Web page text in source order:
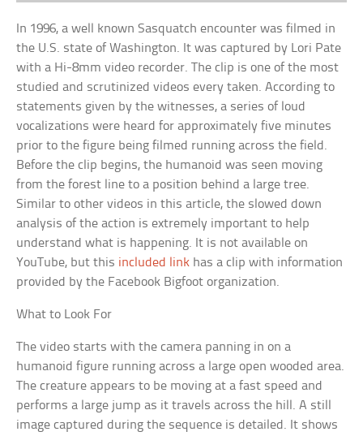
In 1996, a well known Sasquatch encounter was filmed in
the U.S. state of Washington. It was captured by Lori Pate
with a Hi-8mm video recorder. The clip is one of the most
studied and scrutinized videos every taken. According to
statements given by the witnesses, a series of loud
vocalizations were heard for approximately five minutes
prior to the figure being filmed running across the field.
Before the clip begins, the humanoid was seen moving
from the forest line to a position behind a large tree.
Similar to other videos in this article, the slowed down
analysis of the action is extremely important to help
understand what is happening. It is not available on
YouTube, but this included link has a clip with information
provided by the Facebook Bigfoot organization.
What to Look For
The video starts with the camera panning in on a
humanoid figure running across a large open wooded area.
The creature appears to be moving at a fast speed and
performs a large jump as it travels across the hill. A still
image captured during the sequence is detailed. It shows